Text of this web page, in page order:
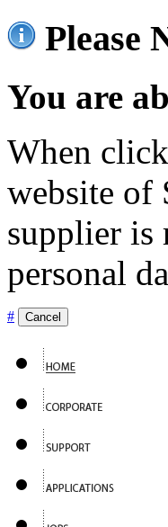
Please
You are
When
website of
supplier is
personal
# Cancel